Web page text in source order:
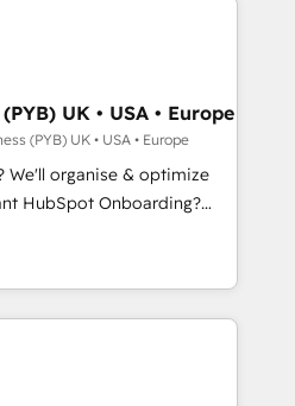
you need.
Optimisation, and
(AI Search),
development,
We work with
companies across
services, financial services
in Johannesburg, Cape
Perplexity, Gemini and
Award - Platform
Impact Award -
UK • USA • Europe
(PYB) UK • USA • Europe
We'll organise & optimize
& automate your business
reports & workflows,
migration: Salesforce,
ERP systems inc. SAP and